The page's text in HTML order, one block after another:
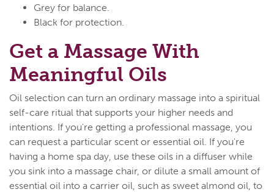
Grey for balance.
Black for protection.
Get a Massage With
Meaningful Oils
Oil selection can turn an ordinary massage into a spiritual
self-care ritual that supports your higher needs and
intentions. If you're getting a professional massage, you
can request a particular scent or essential oil. If you're
having a home spa day, use these oils in a diffuser while
you sink into a massage chair, or dilute a small amount of
essential oil into a carrier oil, such as sweet almond oil, to